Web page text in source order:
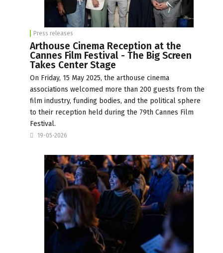
Press releases
Arthouse Cinema Reception at the
Cannes Film Festival - The Big Screen
Takes Center Stage
On Friday, 15 May 2025, the arthouse cinema
associations welcomed more than 200 guests from the
film industry, funding bodies, and the political sphere
to their reception held during the 79th Cannes Film
Festival.
19-05-2026